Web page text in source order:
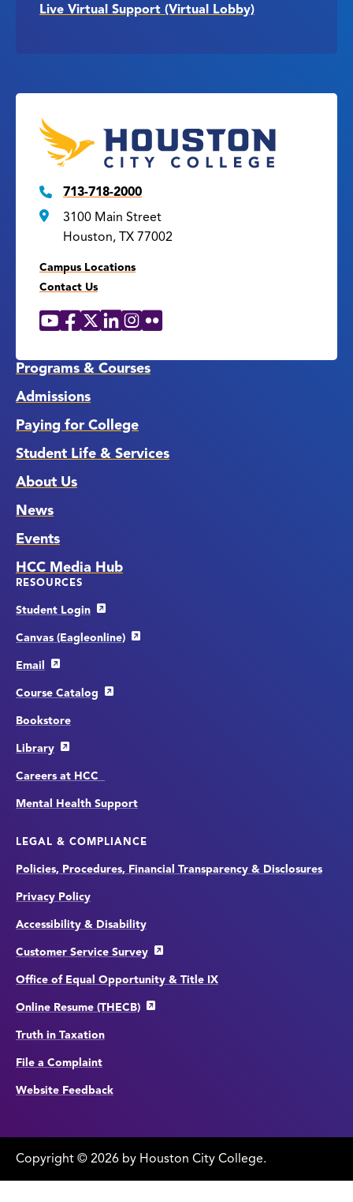
Live Virtual Support (Virtual Lobby)
713-718-2000
3100 Main Street
Houston, TX 77002
Campus Locations
Contact Us
Social
YouTube
Facebook
X LinkedIn
Instagram
Flickr
Programs & Courses
Admissions
Paying for College
Student Life & Services
About Us
News
Events
HCC Media Hub
RESOURCES
Student Login
Canvas (Eagleonline)
Email
Course Catalog
Bookstore
Library
Careers at HCC
Mental Health Support
LEGAL & COMPLIANCE
Policies, Procedures, Financial Transparency & Disclosures
Privacy Policy
Accessibility & Disability
Customer Service Survey
Office of Equal Opportunity & Title IX
Online Resume (THECB)
Truth in Taxation
File a Complaint
Website Feedback
Copyright © edit
page
2026 by Houston City College.